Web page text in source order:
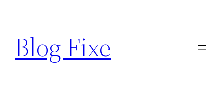
content
Blog Fixe